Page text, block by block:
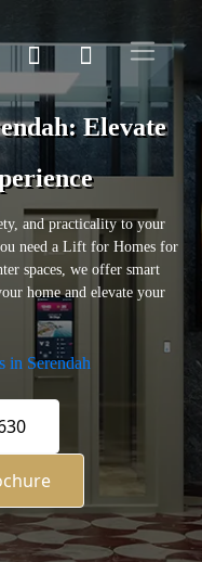
Elevate
and practicality to your
need a Lift for Homes for
spaces, we offer smart
home and elevate your
in Serendah